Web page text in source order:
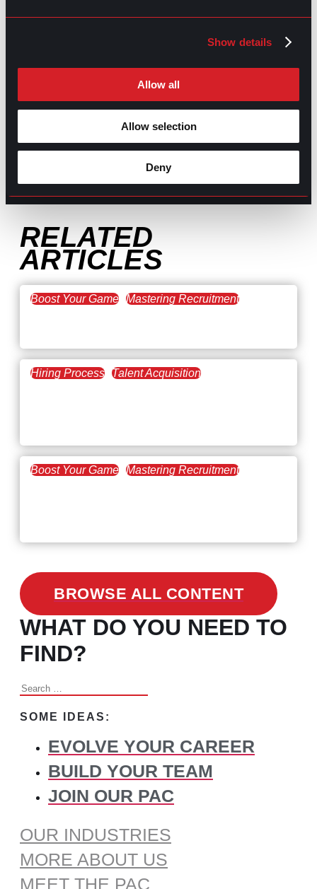
Show details
Allow all
Allow selection
Deny
GPACIS ALSO HERE:
Facebook-f
Twitter
RELATED
ARTICLES
Boost Your Game Mastering Recruitment
Hiring Process Talent Acquisition
Boost Your Game Mastering Recruitment
BROWSE ALL CONTENT
WHAT DO YOU NEED TO
FIND?
Search
SOME IDEAS:
EVOLVE YOUR CAREER
BUILD YOUR TEAM
JOIN OUR PAC
OUR INDUSTRIES
MORE ABOUT US
MEET THE PAC